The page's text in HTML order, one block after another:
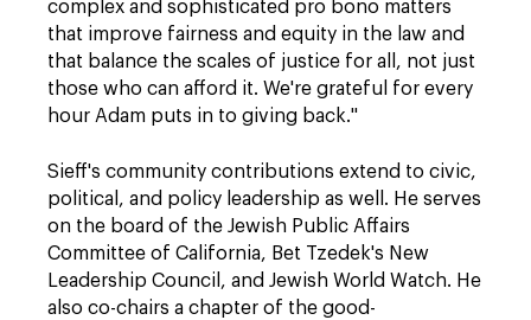
complex and sophisticated pro bono matters
that improve fairness and equity in the law and
that balance the scales of justice for all, not just
those who can afford it. We're grateful for every
hour Adam puts in to giving back."
Sieff's community contributions extend to civic,
political, and policy leadership as well. He serves
on the board of the Jewish Public Affairs
Committee of California, Bet Tzedek's New
Leadership Council, and Jewish World Watch. He
also co-chairs a chapter of the good-